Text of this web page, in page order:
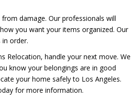
damage. Our professionals will
you want your items organized. Our
order.
Relocation, handle your next move. We
know your belongings are in good
your home safely to Los Angeles.
for more information.